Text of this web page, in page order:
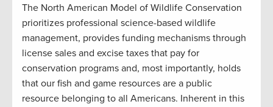
The North American Model of Wildlife Conservation
prioritizes professional science-based wildlife
management, provides funding mechanisms through
license sales and excise taxes that pay for
conservation programs and, most importantly, holds
that our fish and game resources are a public
resource belonging to all Americans. Inherent in this